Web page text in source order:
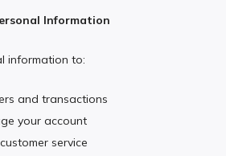
Information
information to:
and transactions
your account
service